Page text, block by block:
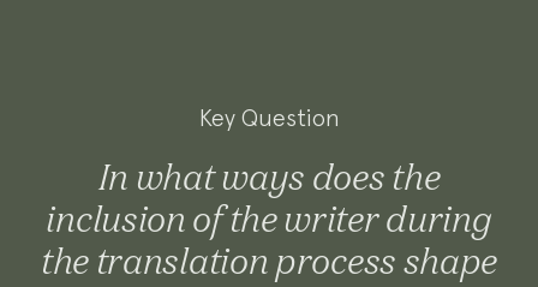
Key Question
In what ways does the
inclusion of the writer during
the translation process shape